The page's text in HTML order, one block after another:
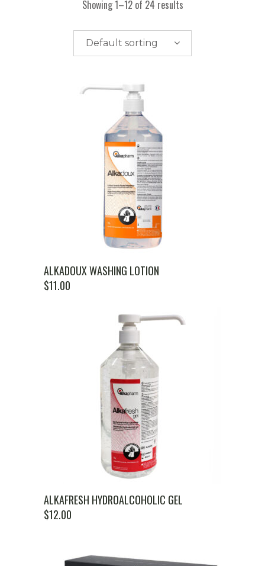
Showing 1–12 of 24 results
Default sorting
ALKADOUX WASHING LOTION
$11.00
ALKAFRESH HYDROALCOHOLIC GEL
$12.00